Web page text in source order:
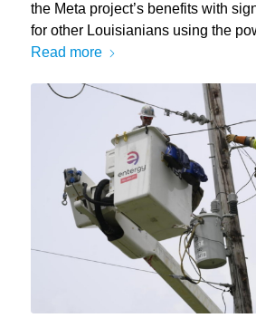
the Meta project’s benefits with
for other Louisianians using the
Read more